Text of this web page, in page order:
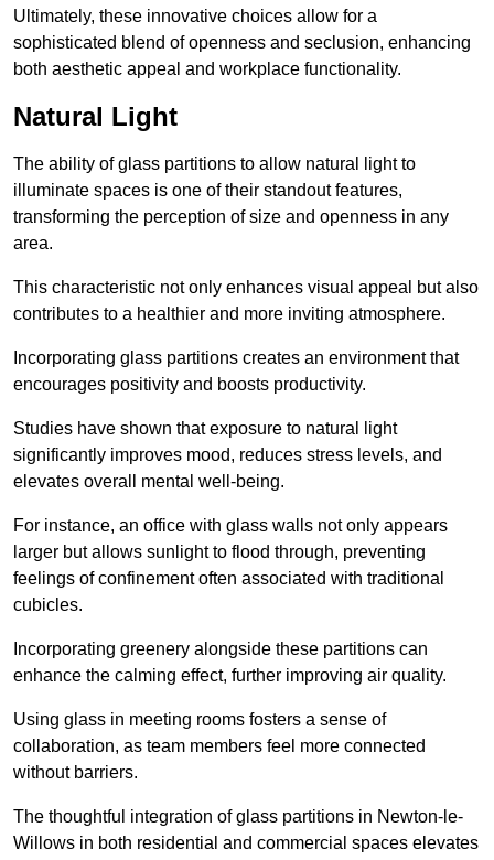
Ultimately, these innovative choices allow for a
sophisticated blend of openness and seclusion, enhancing
both aesthetic appeal and workplace functionality.
Natural Light
The ability of glass partitions to allow natural light to
illuminate spaces is one of their standout features,
transforming the perception of size and openness in any
area.
This characteristic not only enhances visual appeal but also
contributes to a healthier and more inviting atmosphere.
Incorporating glass partitions creates an environment that
encourages positivity and boosts productivity.
Studies have shown that exposure to natural light
significantly improves mood, reduces stress levels, and
elevates overall mental well-being.
For instance, an office with glass walls not only appears
larger but allows sunlight to flood through, preventing
feelings of confinement often associated with traditional
cubicles.
Incorporating greenery alongside these partitions can
enhance the calming effect, further improving air quality.
Using glass in meeting rooms fosters a sense of
collaboration, as team members feel more connected
without barriers.
The thoughtful integration of glass partitions in Newton-le-
Willows in both residential and commercial spaces elevates